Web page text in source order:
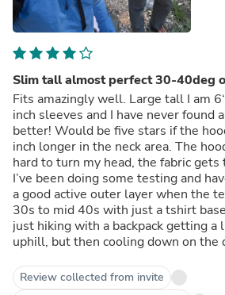
Slim tall almost perfect 30-40deg
Fits amazingly well. Large tall I am
inch sleeves and I have never found
better! Would be five stars if the
inch longer in the neck area. The
hard to turn my head, the fabric gets
I’ve been doing some testing and
a good active outer layer when the
30s to mid 40s with just a tshirt
just hiking with a backpack getting a
uphill, but then cooling down on the
Review collected from invite